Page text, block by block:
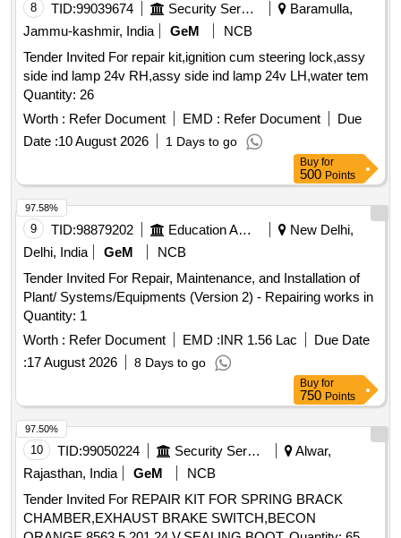
8 TID:99039674 Security Services
Baramulla,
Jammu-kashmir, India
GeM
NCB
Tender Invited For repair kit,ignition cum steering lock,assy
side ind lamp 24v RH,assy side ind lamp 24v LH,water tem
Quantity: 26
Worth : Refer Document EMD : Refer Document
Due
Date :10 August 2026 1 Days to go
Buy for
500 Points
9 TID:98879202 Education And Research Institute
New Delhi,
Delhi, India
GeM
NCB
Tender Invited For Repair, Maintenance, and Installation of
Plant/ Systems/Equipments (Version 2) - Repairing works in
Quantity: 1
Worth : Refer Document EMD :INR 1.56 Lac
Due Date
:17 August 2026 8 Days to go
97.58%
Buy for
750 Points
10 TID:99050224 Security Services
Alwar,
Rajasthan, India
GeM
NCB
Tender Invited For REPAIR KIT FOR SPRING BRACK
CHAMBER,EXHAUST BRAKE SWITCH,BECON
97.50%